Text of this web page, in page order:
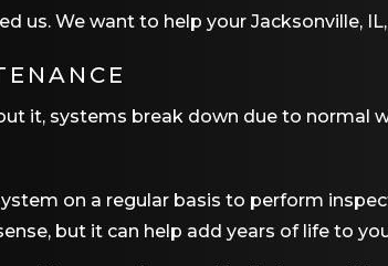
us. We want to help your Jacksonville, IL
it, systems break down due to normal
on a regular basis to perform
but it can help add years of life to